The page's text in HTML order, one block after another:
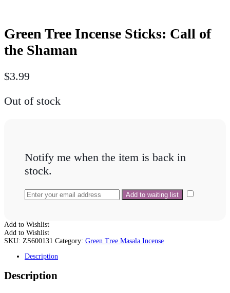
Green Tree Incense Sticks: Call of
the Shaman
$3.99
Out of stock
Notify me when the item is back in
stock.
Add to Wishlist
Add to Wishlist
SKU: ZS600131 Category: Green Tree Masala Incense
Description
Description